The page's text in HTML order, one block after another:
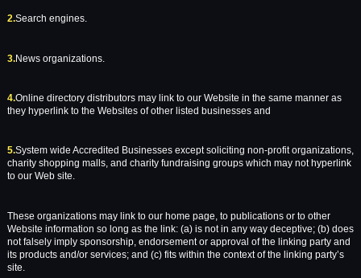
2.Search engines.
3.News organizations.
4.Online directory distributors may link to our Website in the same manner as
they hyperlink to the Websites of other listed businesses and
5.System wide Accredited Businesses except soliciting non-profit organizations,
charity shopping malls, and charity fundraising groups which may not hyperlink
to our Web site.
These organizations may link to our home page, to publications or to other
Website information so long as the link: (a) is not in any way deceptive; (b) does
not falsely imply sponsorship, endorsement or approval of the linking party and
its products and/or services; and (c) fits within the context of the linking party’s
site.